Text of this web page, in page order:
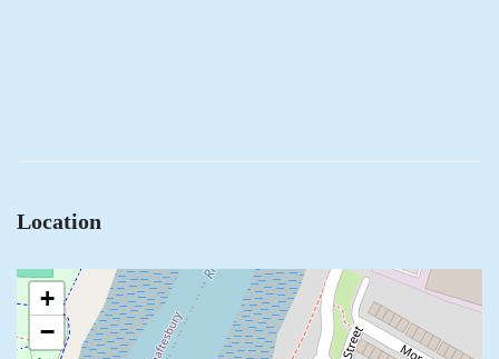
Location
+
−